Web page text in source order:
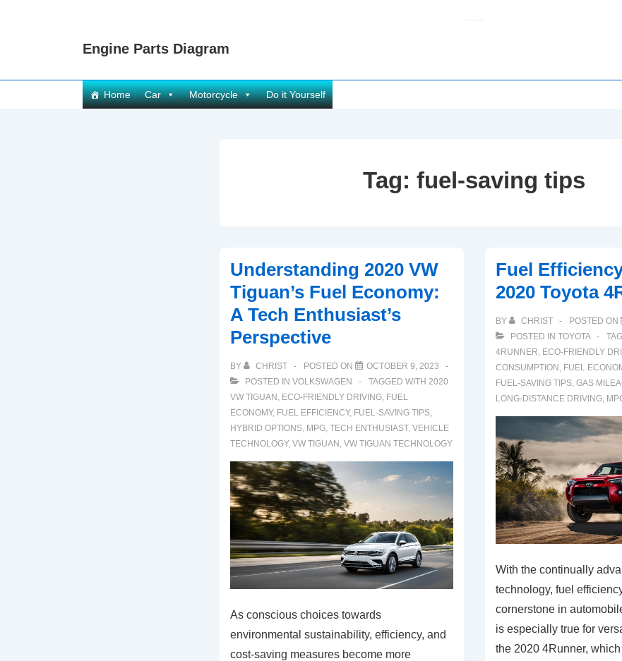
Engine Parts Diagram
Main
Navigation
Home Car Motorcycle Do it Yourself
Tag:fuel-saving tips
Understanding 2020 VW
Tiguan’s Fuel Economy:
A Tech Enthusiast’s
Perspective
BY CHRIST POSTED ON
OCTOBER 9, 2023
POSTED IN VOLKSWAGEN TAGGED WITH 2020
VW TIGUAN , ECO-FRIENDLY DRIVING, FUEL
ECONOMY, FUEL EFFICIENCY, FUEL-SAVING TIPS,
HYBRID OPTIONS, MPG, TECH ENTHUSIAST, VEHICLE
TECHNOLOGY, VW TIGUAN , VW TIGUAN TECHNOLOGY
As conscious choices towards
environmental sustainability, efficiency, and
cost-saving measures become more
Fuel
2020 Toyota
BY CHRIST POSTED ON
POSTED IN TOYOTA
4RUNNER, ECO-FRIENDLY
CONSUMPTION , FUEL
FUEL-SAVING TIPS, GAS
LONG-DISTANCE DRIVING,
With the continually
technology, fuel
cornerstone in
is especially true for
the 2020 4Runner,